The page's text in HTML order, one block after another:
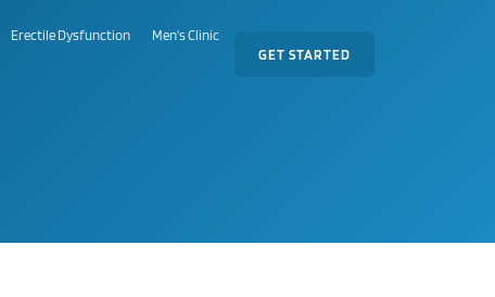
Erectile Dysfunction Men's Clinic
GET STARTED